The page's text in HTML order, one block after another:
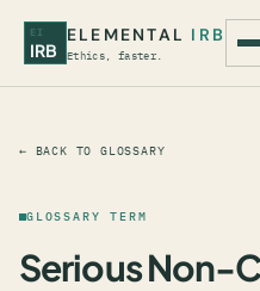
EI
IRB
ELEMENTAL IRB
Ethics, faster.
← BACK TO GLOSSARY
GLOSSARY TERM
Serious Non-